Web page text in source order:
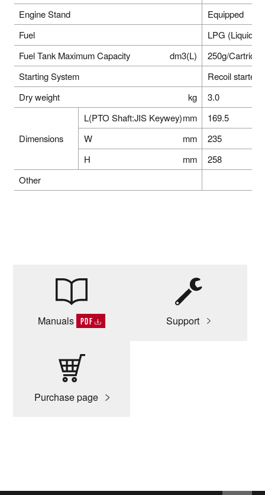
Engine Stand
Equipped
Fuel
LPG (Liquid
Fuel Tank Maximum Capacity
dm3(L)
250g/Cartridge
Starting System
Recoil starter
Dry weight
kg 3.0
Dimensions
L(PTO Shaft:JIS Keywey)mm
169.5
W
mm
235
H
mm
258
Other
Manuals PDF Support
Purchase page